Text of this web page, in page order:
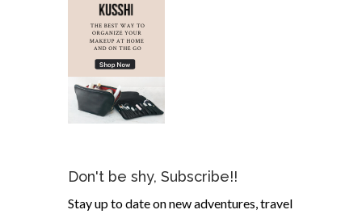
Don't be shy, Subscribe!!
Stay up to date on new adventures, travel